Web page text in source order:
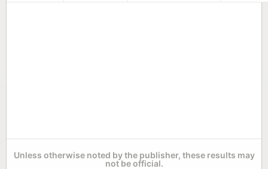
Unless otherwise noted by the publisher, these results may
not be official.